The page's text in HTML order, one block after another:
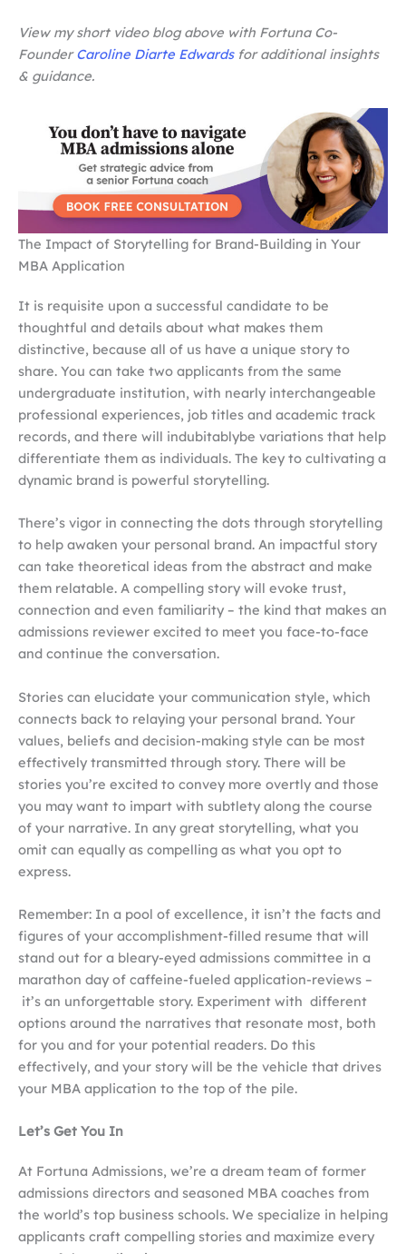
View my short video blog above with Fortuna Co-
FounderCaroline Diarte Edwardsfor additional insights
& guidance.
The Impact of Storytelling for Brand-Building in Your
MBA Application
It is requisite upon a successful candidate to be
thoughtful and details about what makes them
distinctive, because all of us have a unique story to
share. You can take two applicants from the same
undergraduate institution, with nearly interchangeable
professional experiences, job titles and academic track
records, and there will indubitablybe variations that help
differentiate them as individuals. The key to cultivating a
dynamic brand is powerful storytelling.
There’s vigor in connecting the dots through storytelling
to help awaken your personal brand. An impactful story
can take theoretical ideas from the abstract and make
them relatable. A compelling story will evoke trust,
connection and even familiarity – the kind that makes an
admissions reviewer excited to meet you face-to-face
and continue the conversation.
Stories can elucidate your communication style, which
connects back to relaying your personal brand. Your
values, beliefs and decision-making style can be most
effectively transmitted through story. There will be
stories you’re excited to convey more overtly and those
you may want to impart with subtlety along the course
of your narrative. In any great storytelling, what you
omit can equally as compelling as what you opt to
express.
Remember: In a pool of excellence, it isn’t the facts and
figures of your accomplishment-filled resume that will
stand out for a bleary-eyed admissions committee in a
marathon day of caffeine-fueled application-reviews –
it’s an unforgettable story. Experiment with different
options around the narratives that resonate most, both
for you and for your potential readers. Do this
effectively, and your story will be the vehicle that drives
your MBA application to the top of the pile.
Let’s Get You In
At Fortuna Admissions, we’re a dream team of former
admissions directors and seasoned MBA coaches from
the world’s top business schools. We specialize in helping
applicants craft compelling stories and maximize every